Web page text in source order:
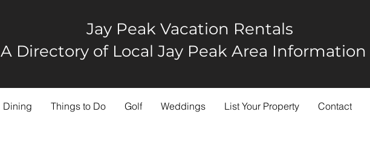
Jay Peak Vacation Rentals
A Directory of Local Jay Peak Area Information
Dining Things to Do Golf Weddings List Your Property Contact